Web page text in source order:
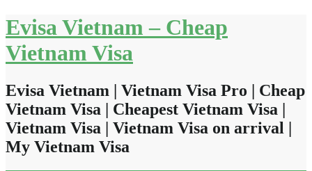
Skip
to
content
Evisa Vietnam – Cheap
Vietnam Visa
Evisa Vietnam | Vietnam Visa Pro | Cheap
Vietnam Visa | Cheapest Vietnam Visa |
Vietnam Visa | Vietnam Visa on arrival |
My Vietnam Visa